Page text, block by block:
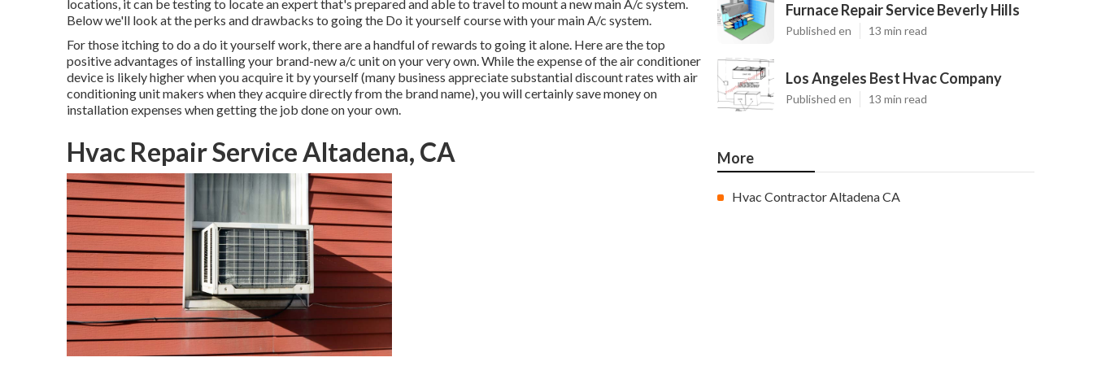
locations, it can be testing to locate an expert that's prepared and able to travel to mount a new main A/c system.
Below we'll look at the perks and drawbacks to going the Do it yourself course with your main A/c system.
For those itching to do a do it yourself work, there are a handful of rewards to going it alone. Here are the top
positive advantages of installing your brand-new a/c unit on your very own. While the expense of the air conditioner
device is likely higher when you acquire it by yourself (many business appreciate substantial discount rates with air
conditioning unit makers when they acquire directly from the brand name), you will certainly save money on
installation expenses when getting the job done on your own.
Hvac Repair Service Altadena, CA
Furnace Repair Service Beverly Hills
Published en 13 min read
Los Angeles Best Hvac Company
Published en 13 min read
More
Hvac Contractor Altadena CA